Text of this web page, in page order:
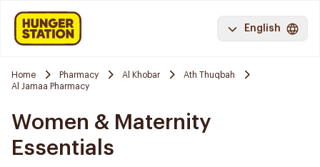
English
Home Pharmacy Al Khobar
Ath Thuqbah
Al Jamaa Pharmacy
Women & Maternity
Essentials